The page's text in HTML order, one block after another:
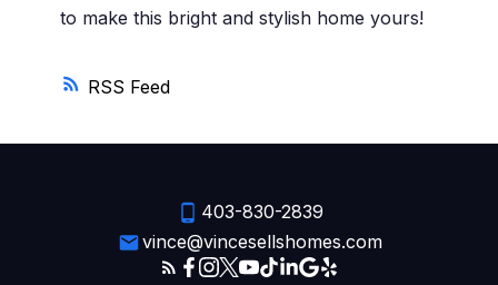
RSS
to make this bright and stylish home yours!
403-830-2839
vince@vincesellshomes.com